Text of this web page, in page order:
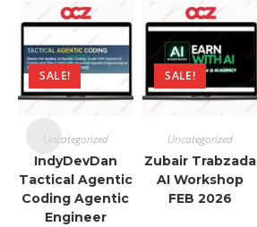
SALE!
Uncategorized
IndyDevDan
Tactical Agentic
Coding Agentic
Engineer
SALE!
Uncategorized
Zubair Trabzada
AI Workshop
FEB 2026